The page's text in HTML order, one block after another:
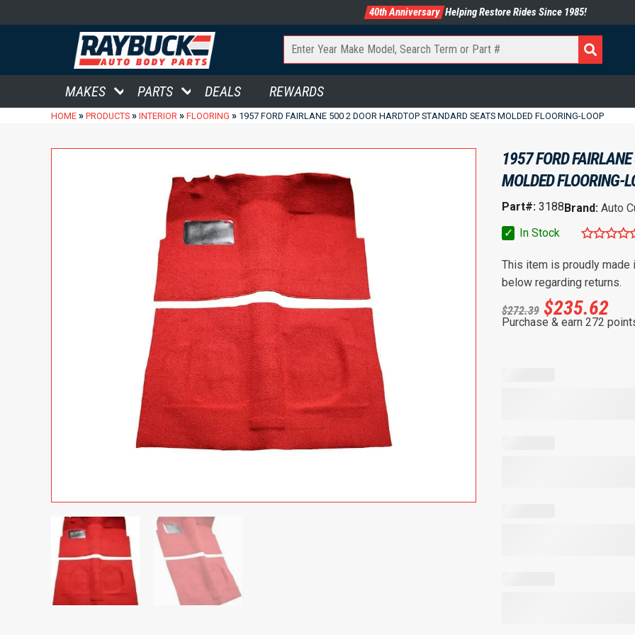
40th Anniversary Helping Restore Rides Since 1985!
MAKES PARTS DEALS REWARDS
HOME » PRODUCTS » INTERIOR » FLOORING » 1957 FORD FAIRLANE 500 2 DOOR HARDTOP STANDARD SEATS MOLDED FLOORING-LOOP
1957 FORD
MOLDED FLOORING-
Part#: 3188Brand: Auto
✓
In Stock
This item is proudly made
below regarding returns.
$272.39 $235.62
Purchase & earn 272